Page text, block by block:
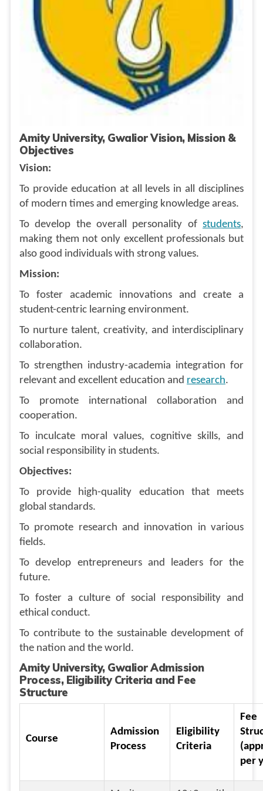
Amity University, Gwalior Vision, Mission &
Objectives
Vision:
To provide education at all levels in all disciplines
of modern times and emerging knowledge areas.
To develop the overall personality of students,
making them not only excellent professionals but
also good individuals with strong values.
Mission:
To foster academic innovations and create a
student-centric learning environment.
To nurture talent, creativity, and interdisciplinary
collaboration.
To strengthen industry-academia integration for
relevant and excellent education and research.
To promote international collaboration and
cooperation.
To inculcate moral values, cognitive skills, and
social responsibility in students.
Objectives:
To provide high-quality education that meets
global standards.
To promote research and innovation in various
fields.
To develop entrepreneurs and leaders for the
future.
To foster a culture of social responsibility and
ethical conduct.
To contribute to the sustainable development of
the nation and the world.
Amity University, Gwalior Admission
Process, Eligibility Criteria and Fee
Structure
Course
Admission
Process
Eligibility
Criteria
Fee
per